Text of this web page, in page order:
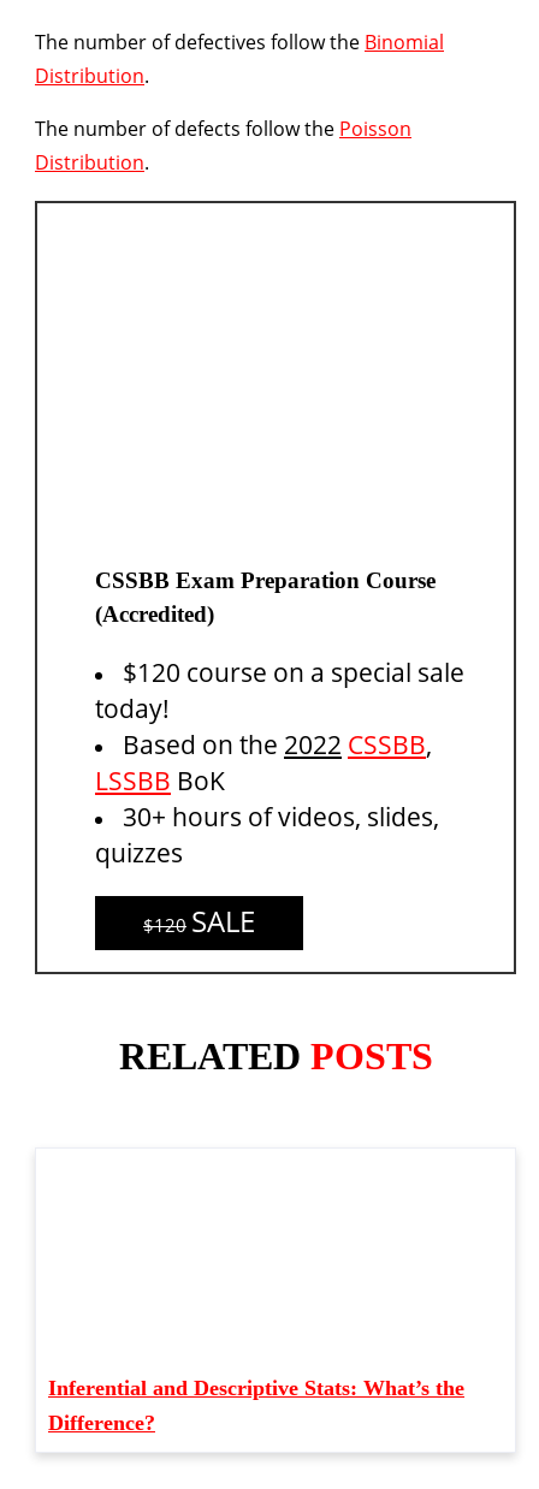
The number of defectives follow the Binomial
Distribution.
The number of defects follow the Poisson
Distribution.
CSSBB Exam Preparation Course
(Accredited)
$120 course on a special sale
today!
Based on the 2022 CSSBB,
LSSBB BoK
30+ hours of videos, slides,
quizzes
$120 SALE
RELATED POSTS
Inferential and Descriptive Stats: What’s the
Difference?